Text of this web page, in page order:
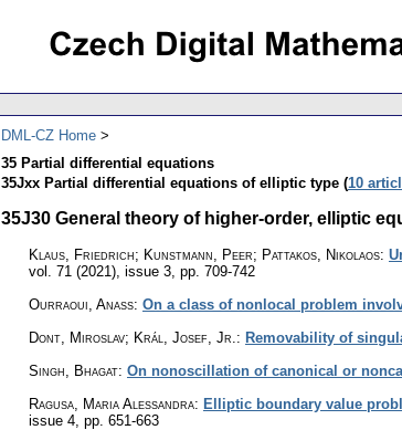
DML-CZ Home
35 Partial differential equations
35Jxx Partial differential equations of elliptic type (10
35J30 General theory of higher-order, elliptic
Klaus, Friedrich; Kunstmann, Peer; Pattakos, Nikolaos:
vol. 71 (2021), issue 3 pp. 709-742
Ourraoui, Anass: On a class of nonlocal problem
Dont, Miroslav; Král, Josef, Jr. : Removability of
Singh, Bhagat: On nonoscillation of canonical or
Ragusa, Maria Alessandra: Elliptic boundary value
issue 4 pp. 651-663